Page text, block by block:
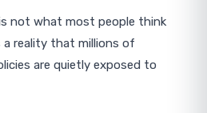
not what most people think
a reality that millions of
are quietly exposed to